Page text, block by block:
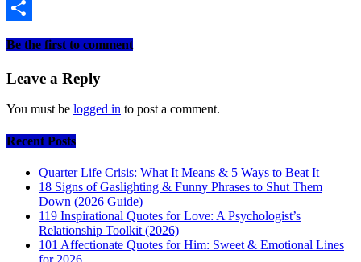
Threads
Be the first to comment
Leave a Reply
You must be logged in to post a comment.
Recent Posts
Quarter Life Crisis: What It Means & 5 Ways to Beat It
18 Signs of Gaslighting & Funny Phrases to Shut Them
Down (2026 Guide)
119 Inspirational Quotes for Love: A Psychologist’s
Relationship Toolkit (2026)
101 Affectionate Quotes for Him: Sweet & Emotional Lines
for 2026